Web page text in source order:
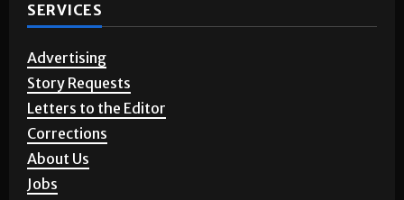
SERVICES
Advertising
Story Requests
Letters to the Editor
Corrections
About Us
Jobs